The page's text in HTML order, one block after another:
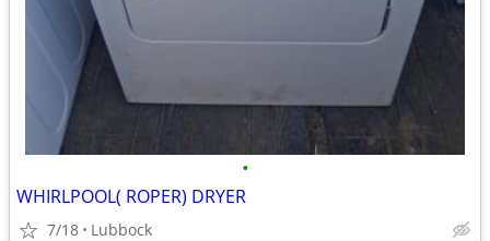
•
WHIRLPOOL( ROPER) DRYER
7/18 Lubbock